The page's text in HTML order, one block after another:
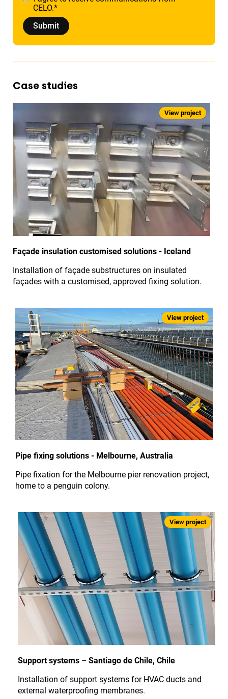
CELO.*
Case studies
Façade insulation customised solutions - Iceland
Installation of façade substructures on insulated
façades with a customised, approved fixing solution.
Pipe fixing solutions - Melbourne, Australia
Pipe fixation for the Melbourne pier renovation project,
home to a penguin colony.
Support systems – Santiago de Chile, Chile
Installation of support systems for HVAC ducts and
external waterproofing membranes.